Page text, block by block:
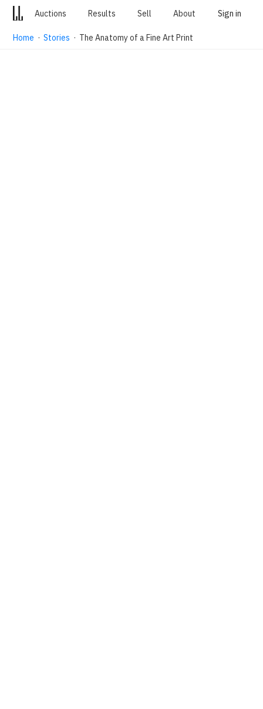
Auctions Results Sell About Sign in
Home ·Stories · The Anatomy of a Fine Art Print